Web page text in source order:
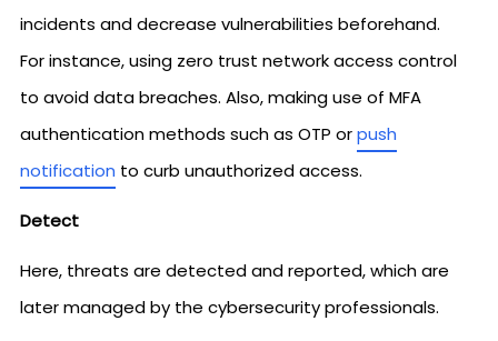
incidents and decrease vulnerabilities beforehand.
For instance, using zero trust network access control
to avoid data breaches. Also, making use of MFA
authentication methods such as OTP orpush
notification to curb unauthorized access.
Detect
Here, threats are detected and reported, which are
later managed by the cybersecurity professionals.